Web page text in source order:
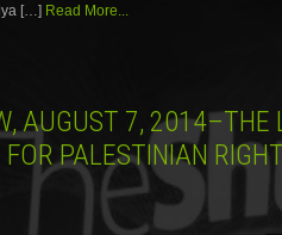
[…] Read More...
AUGUST 7, 2014–THE
PALESTINIAN